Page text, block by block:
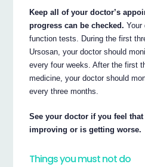
Keep all of your doctor’s
progress can be checked. Your
function tests. During the first
Ursosan, your doctor should
every four weeks. After the first
medicine, your doctor should
every three months.
See your doctor if you feel
improving or is getting worse.
Things you must not do